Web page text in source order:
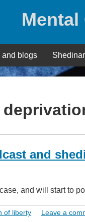
and blogs
and
and will start to
of liberty Leave a